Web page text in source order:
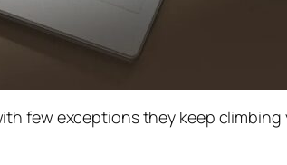
few exceptions they keep climbing